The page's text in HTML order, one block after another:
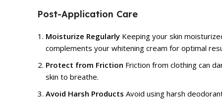
Post-Application Care
Moisturize Regularly Keeping your skin
complements your whitening cream for optimal
Protect from Friction Friction from clothing can
skin to breathe.
Avoid Harsh Products Avoid using harsh